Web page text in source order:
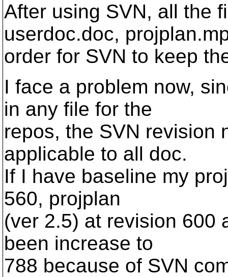
After using SVN, all the
userdoc.doc,
order for SVN to keep
I face a problem now,
in any file for the
repos, the SVN revision
applicable to all doc.
If I have baseline my
560, projplan
(ver 2.5) at revision 600
been increase to
788 because of SVN